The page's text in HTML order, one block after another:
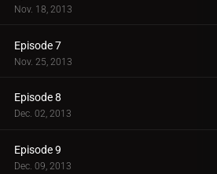
Nov. 18, 2013
Episode 7
Nov. 25, 2013
Episode 8
Dec. 02, 2013
Episode 9
Dec. 09, 2013